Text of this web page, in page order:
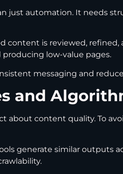
just automation. It needs
is reviewed,
low-value pages.
messaging and
and
about content quality. To
generate similar outputs